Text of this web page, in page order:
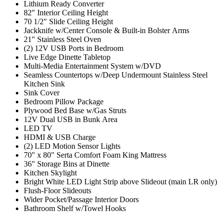
Lithium Ready Converter
82" Interior Ceiling Height
70 1/2" Slide Ceiling Height
Jackknife w/Center Console & Built-in Bolster Arms
21" Stainless Steel Oven
(2) 12V USB Ports in Bedroom
Live Edge Dinette Tabletop
Multi-Media Entertainment System w/DVD
Seamless Countertops w/Deep Undermount Stainless Steel
Kitchen Sink
Sink Cover
Bedroom Pillow Package
Plywood Bed Base w/Gas Struts
12V Dual USB in Bunk Area
LED TV
HDMI & USB Charge
(2) LED Motion Sensor Lights
70" x 80" Serta Comfort Foam King Mattress
36" Storage Bins at Dinette
Kitchen Skylight
Bright White LED Light Strip above Slideout (main LR only)
Flush-Floor Slideouts
Wider Pocket/Passage Interior Doors
Bathroom Shelf w/Towel Hooks